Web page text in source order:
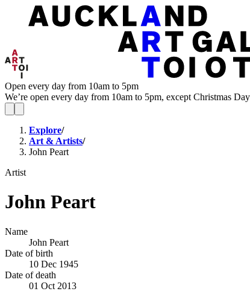
Open every day from 10am to 5pm
We’re open every day from 10am to 5pm, except Christmas Day
Explore/
Art & Artists/
John Peart
Artist
John Peart
Name
John Peart
Date of birth
10 Dec 1945
Date of death
01 Oct 2013